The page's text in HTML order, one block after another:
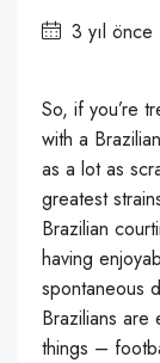
3 yıl önce
So, if you’re
with a
as a lot as
greatest
Brazilian
having
spontaneous
Brazilians are
things –